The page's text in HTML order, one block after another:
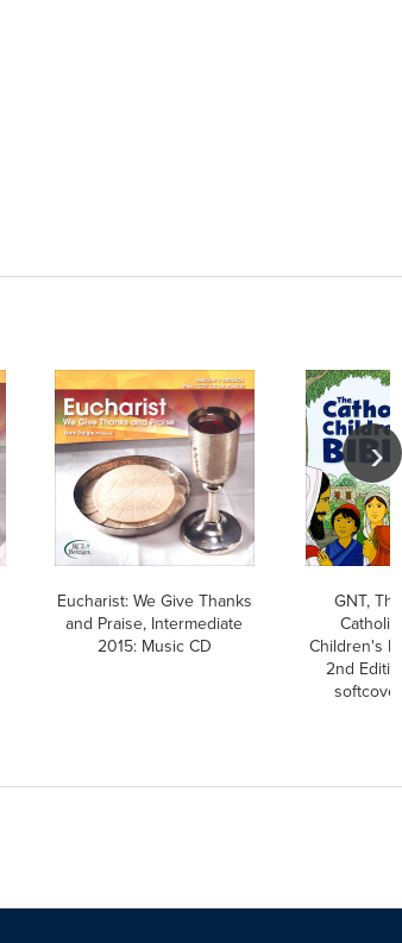
Eucharist: We Give Thanks
and Praise, Intermediate
2015: Music CD
GNT, The
Catholic
Children's
2nd
softcover